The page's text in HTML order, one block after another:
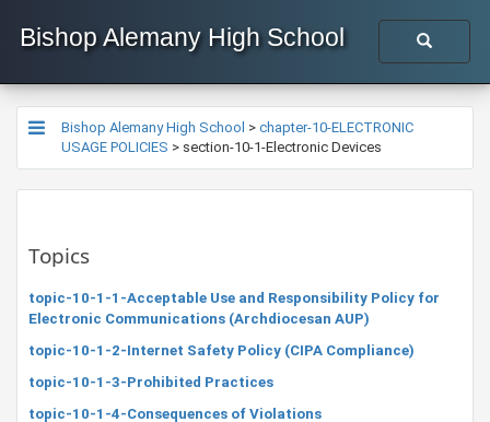
Bishop Alemany High School
Bishop Alemany High School > chapter-10-ELECTRONIC
USAGE POLICIES > section-10-1-Electronic Devices
Topics
topic-10-1-1-Acceptable Use and Responsibility Policy for
Electronic Communications (Archdiocesan AUP)
topic-10-1-2-Internet Safety Policy (CIPA Compliance)
topic-10-1-3-Prohibited Practices
topic-10-1-4-Consequences of Violations